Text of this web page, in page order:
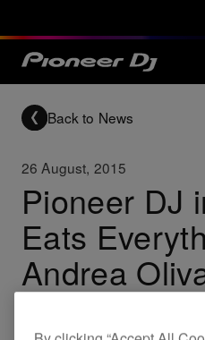
Back to News
26 August, 2015
Pioneer DJ
Eats
Andrea
Outside,